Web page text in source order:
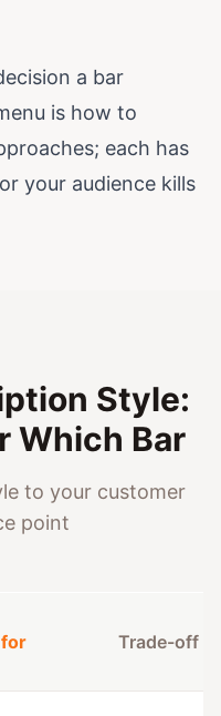
a bar
is how to
each has
your audience kills
Style:
Which Bar
to your customer
point
Trade-off